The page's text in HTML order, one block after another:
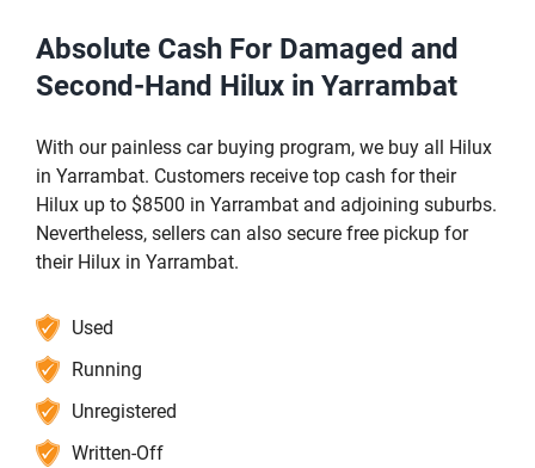
Absolute Cash For Damaged and
Second-Hand Hilux in Yarrambat
With our painless car buying program, we buy all Hilux
in Yarrambat. Customers receive top cash for their
Hilux up to $8500 in Yarrambat and adjoining suburbs.
Nevertheless, sellers can also secure free pickup for
their Hilux in Yarrambat.
Used
Running
Unregistered
Written-Off